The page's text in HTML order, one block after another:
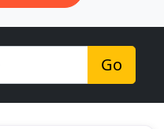
Go